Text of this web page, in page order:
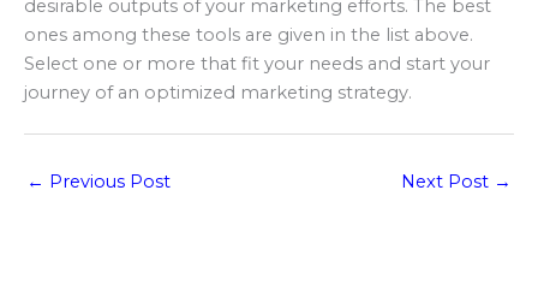
desirable outputs of your marketing efforts. The best
ones among these tools are given in the list above.
Select one or more that fit your needs and start your
journey of an optimized marketing strategy.
← Previous Post Next Post →